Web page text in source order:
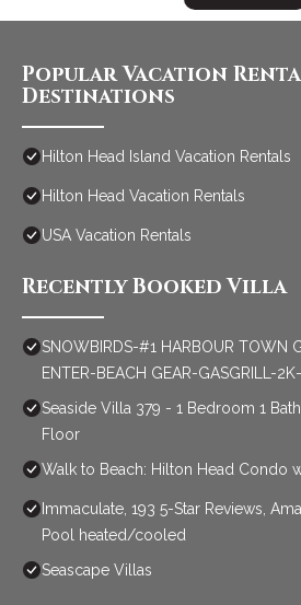
Popular Vacation
Destinations
Hilton Head Island Vacation Rentals
Hilton Head Vacation Rentals
USA Vacation Rentals
Recently Booked Villa
SNOWBIRDS-#1 HARBOUR TOWN
ENTER-BEACH GEAR-GASGRILL-
Seaside Villa 379 - 1 Bedroom 1
Floor
Walk to Beach: Hilton Head Condo
Immaculate, 193 5-Star Reviews,
Pool heated/cooled
Seascape Villas